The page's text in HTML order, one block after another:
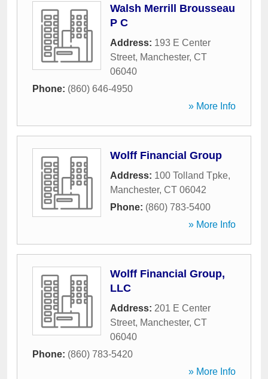
Walsh Merrill Brousseau
P C
Address: 193 E Center
Street, Manchester, CT
06040
Phone: (860) 646-4950
» More Info
Wolff Financial Group
Address: 100 Tolland Tpke,
Manchester, CT 06042
Phone: (860) 783-5400
» More Info
Wolff Financial Group,
LLC
Address: 201 E Center
Street, Manchester, CT
06040
Phone: (860) 783-5420
» More Info